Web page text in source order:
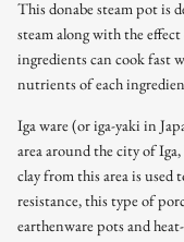
This donabe steam pot is
steam along with the
ingredients can cook fast
nutrients of each
Iga ware (or iga-yaki in
area around the city of
clay from this area is used
resistance, this type of
earthenware pots and